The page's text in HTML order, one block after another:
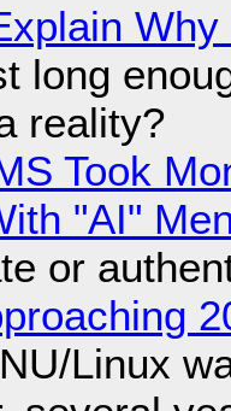
long
reality?
Took
"AI"
or
Linux